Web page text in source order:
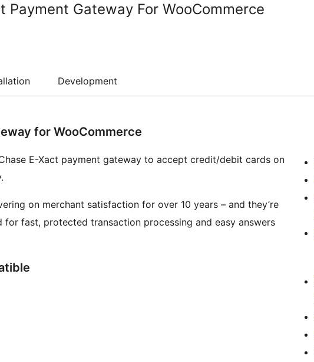
Payment Gateway For WooCommerce
Development
for WooCommerce
E-Xact payment gateway to accept credit/debit cards on
on merchant satisfaction for over 10 years – and they’re
for fast, protected transaction processing and easy answers